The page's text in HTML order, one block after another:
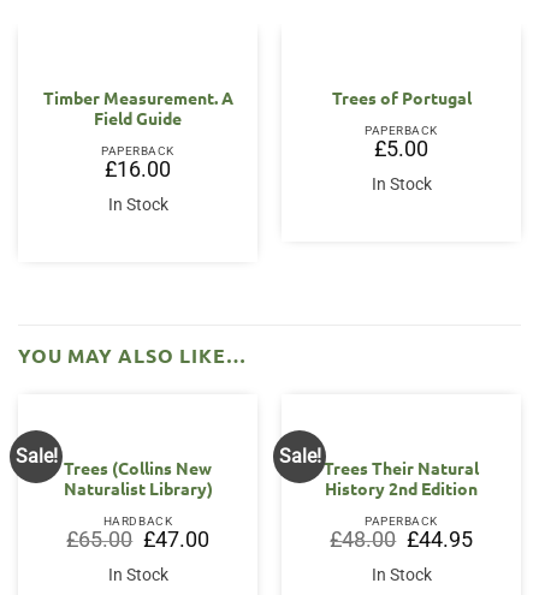
Timber Measurement. A
Field Guide
PAPERBACK
£16.00
In Stock
Trees of Portugal
PAPERBACK
£5.00
In Stock
YOU MAY ALSO LIKE…
Sale!
Trees (Collins New
Naturalist Library)
HARDBACK
£65.00 Original
price
was:
£65.00.
£47.00Current
price
In Stock
Sale!
Trees Their Natural
History 2nd Edition
PAPERBACK
£48.00 Original
price
was:
£48.00.
£44.95Current
price
In Stock